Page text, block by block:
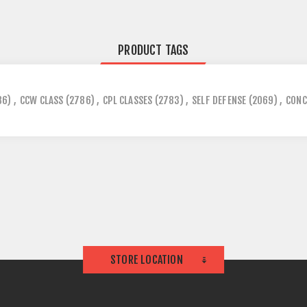
PRODUCT TAGS
, CCW CLASS (2786) , CPL CLASSES (2783) , SELF DEFENSE (2069) ,
STORE LOCATION